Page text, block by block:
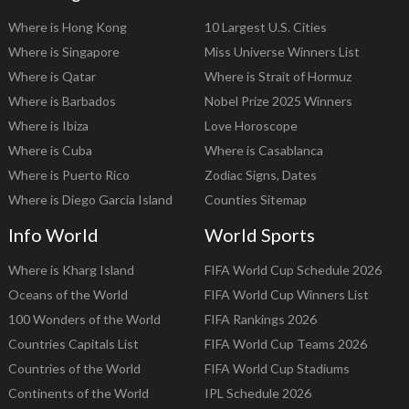
Where is Hong Kong
Where is Singapore
Where is Qatar
Where is Barbados
Where is Ibiza
Where is Cuba
Where is Puerto Rico
Where is Diego Garcia Island
10 Largest U.S. Cities
Miss Universe Winners List
Where is Strait of Hormuz
Nobel Prize 2025 Winners
Love Horoscope
Where is Casablanca
Zodiac Signs, Dates
Counties Sitemap
Info World
Where is Kharg Island
Oceans of the World
100 Wonders of the World
Countries Capitals List
Countries of the World
Continents of the World
World Sports
FIFA World Cup Schedule 2026
FIFA World Cup Winners List
FIFA Rankings 2026
FIFA World Cup Teams 2026
FIFA World Cup Stadiums
IPL Schedule 2026